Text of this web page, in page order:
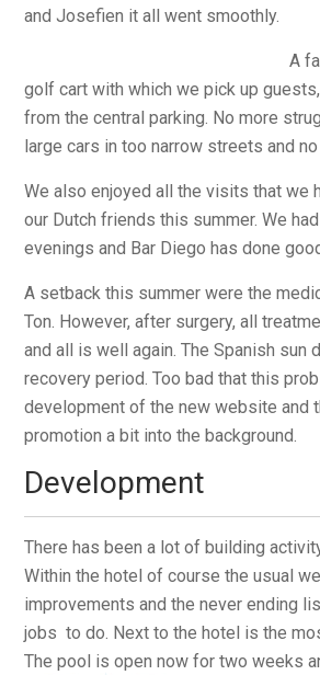
and Josefien it all went smoothly.
A
golf cart with which we pick up
from the central parking. No more
large cars in too narrow streets and
We also enjoyed all the visits that we
our Dutch friends this summer. We
evenings and Bar Diego has done
A setback this summer were the
Ton. However, after surgery, all
and all is well again. The Spanish sun
recovery period. Too bad that this
development of the new website and
promotion a bit into the background.
Development
There has been a lot of building
Within the hotel of course the usual
improvements and the never ending
jobs to do. Next to the hotel is the
The pool is open now for two weeks